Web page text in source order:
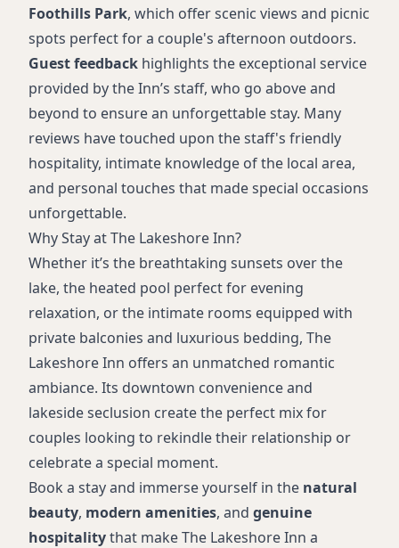
Foothills Park, which offer scenic views and picnic
spots perfect for a couple's afternoon outdoors.
Guest feedback highlights the exceptional service
provided by the Inn’s staff, who go above and
beyond to ensure an unforgettable stay. Many
reviews have touched upon the staff's friendly
hospitality, intimate knowledge of the local area,
and personal touches that made special occasions
unforgettable.
Why Stay at The Lakeshore Inn?
Whether it’s the breathtaking sunsets over the
lake, the heated pool perfect for evening
relaxation, or the intimate rooms equipped with
private balconies and luxurious bedding, The
Lakeshore Inn offers an unmatched romantic
ambiance. Its downtown convenience and
lakeside seclusion create the perfect mix for
couples looking to rekindle their relationship or
celebrate a special moment.
Book a stay and immerse yourself in the natural
beauty, modern amenities, and genuine
hospitalitythat make The Lakeshore Inn a